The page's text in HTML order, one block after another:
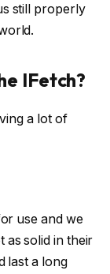
still properly
IFetch?
a lot of
use and we
as solid in their
last a long